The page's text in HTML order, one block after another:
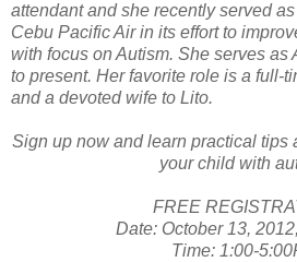
attendant and she recently served
Cebu Pacific Air in its effort to
with focus on Autism. She serves as
to present. Her favorite role is a full-
and a devoted wife to Lito.
Sign up now and learn practical tips
your child with
FREE
Date: October 13,
Time: 1:00-